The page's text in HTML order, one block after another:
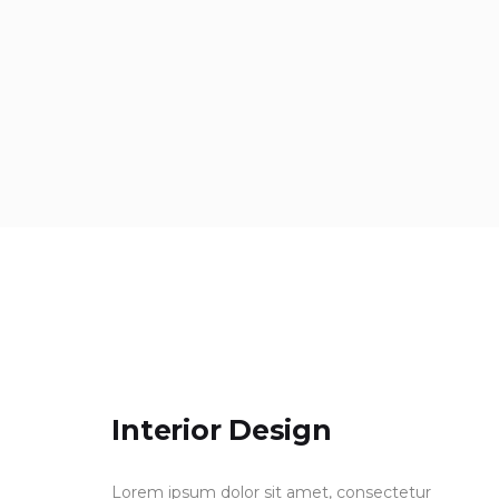
Interior Design
Lorem ipsum dolor sit amet, consectetur